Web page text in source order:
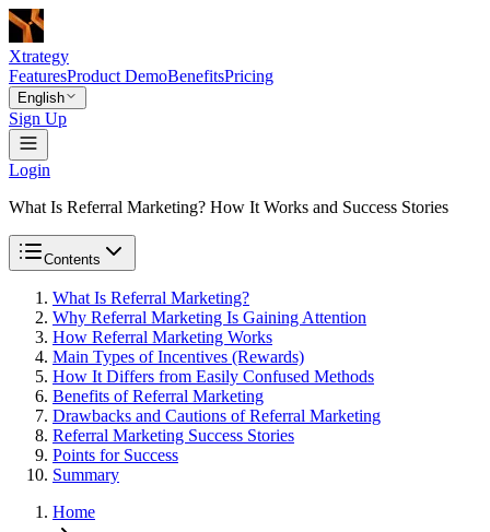
Xtrategy
FeaturesProduct DemoBenefitsPricing
English
Sign Up
Login
What Is Referral Marketing? How It Works and Success Stories
Contents
What Is Referral Marketing?
Why Referral Marketing Is Gaining Attention
How Referral Marketing Works
Main Types of Incentives (Rewards)
How It Differs from Easily Confused Methods
Benefits of Referral Marketing
Drawbacks and Cautions of Referral Marketing
Referral Marketing Success Stories
Points for Success
Summary
Home